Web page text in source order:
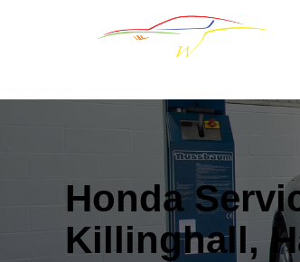
Honda
Killinghall,